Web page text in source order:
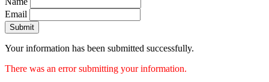
Email
Submit
Your information has been submitted successfully.
There was an error submitting your information.